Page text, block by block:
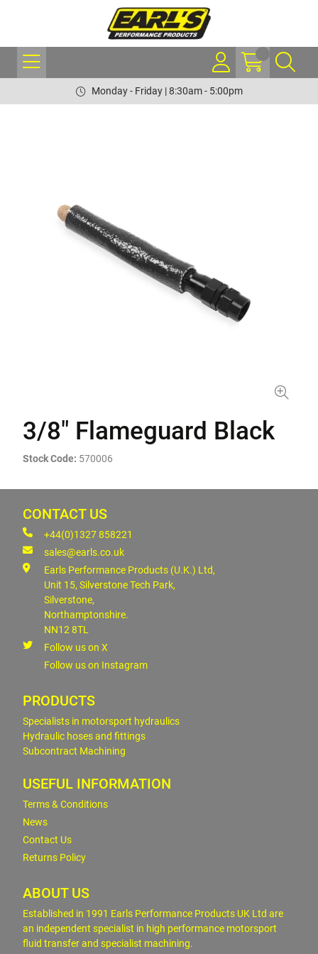
Monday - Friday | 8:30am - 5:00pm
3/8" Flameguard Black
Stock Code: 570006
CONTACT US
+44(0)1327 858221
sales@earls.co.uk
Earls Performance Products (U.K.) Ltd,
Unit 15, Silverstone Tech Park,
Silverstone,
Northamptonshire.
NN12 8TL
Follow us on X
Follow us on Instagram
PRODUCTS
Specialists in motorsport hydraulics
Hydraulic hoses and fittings
Subcontract Machining
USEFUL INFORMATION
Terms & Conditions
News
Contact Us
Returns Policy
ABOUT US
Established in 1991 Earls Performance Products UK Ltd are
an independent specialist in high performance motorsport
fluid transfer and specialist machining.